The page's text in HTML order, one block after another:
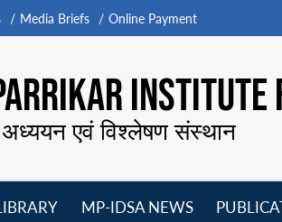
Media Briefs Online Payment
INSTITUTE
अध्ययन एवं विश्लेषण संस्थान
MP-IDSA NEWS